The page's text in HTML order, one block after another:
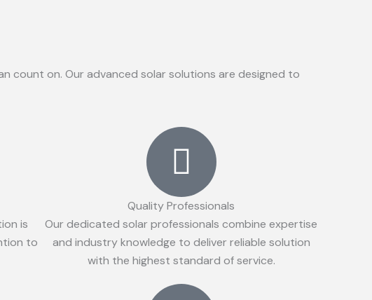
count on. Our advanced solar solutions are designed to
is
to
Quality Professionals
Our dedicated solar professionals combine expertise
and industry knowledge to deliver reliable solution
with the highest standard of service.